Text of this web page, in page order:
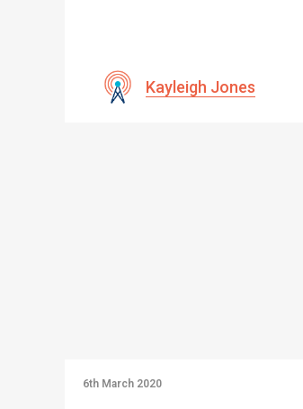
Kayleigh Jones
6th March 2020